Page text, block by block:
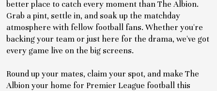
better place to catch every moment than The Albion.
Grab a pint, settle in, and soak up the matchday
atmosphere with fellow football fans. Whether you're
backing your team or just here for the drama, we've got
every game live on the big screens.
Round up your mates, claim your spot, and make The
Albion your home for Premier League football this